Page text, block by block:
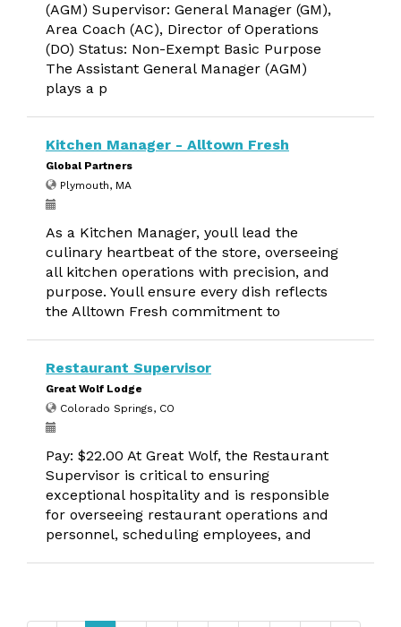
(AGM) Supervisor: General Manager (GM),
Area Coach (AC), Director of Operations
(DO) Status: Non-Exempt Basic Purpose
The Assistant General Manager (AGM)
plays a p
Kitchen Manager - Alltown Fresh
Global Partners
Plymouth, MA
As a Kitchen Manager, youll lead the
culinary heartbeat of the store, overseeing
all kitchen operations with precision, and
purpose. Youll ensure every dish reflects
the Alltown Fresh commitment to
Restaurant Supervisor
Great Wolf Lodge
Colorado Springs, CO
Pay: $22.00 At Great Wolf, the Restaurant
Supervisor is critical to ensuring
exceptional hospitality and is responsible
for overseeing restaurant operations and
personnel, scheduling employees, and